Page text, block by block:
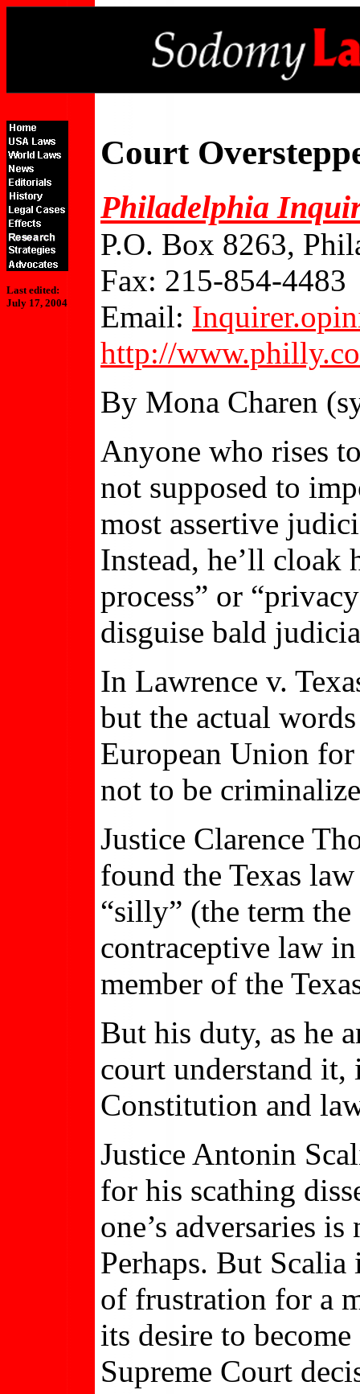
Last edited:
July 17, 2004
Court
Philadelphia
P.O. Box 8263,
Fax: 215-854-4483
Email:
http://
By Mona Charen
Anyone who rises
not supposed to
most assertive
Instead, he’ll cloak
process” or
disguise bald
In Lawrence v.
but the actual
European Union
not to be
Justice Clarence
found the Texas
“silly” (the term the
contraceptive law
member of the
But his duty, as he
court understand it,
Constitution and
Justice Antonin
for his scathing
one’s adversaries
Perhaps. But
of frustration for a
its desire to
Supreme Court